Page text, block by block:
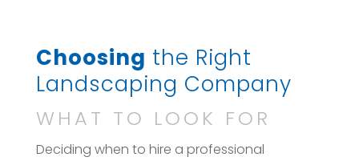
Choosing the Right
Landscaping Company
WHAT TO LOOK FOR
Deciding when to hire a professional